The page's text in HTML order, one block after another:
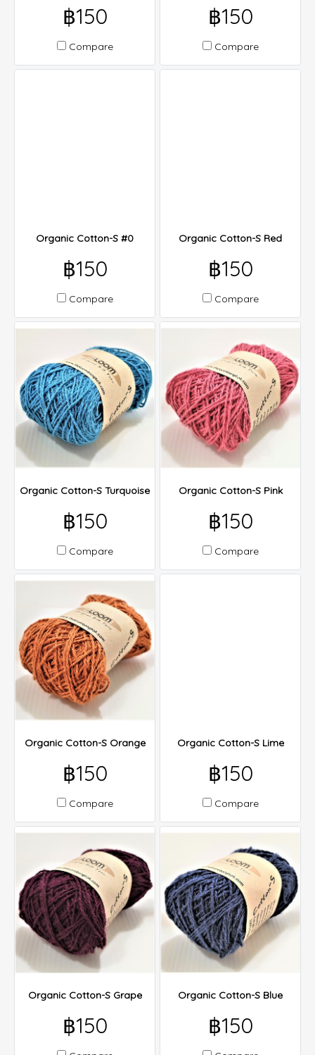
฿150
Compare
฿150
Compare
Organic Cotton-S #0
฿150
Compare
Organic Cotton-S Red
฿150
Compare
Organic Cotton-S Turquoise
฿150
Compare
Organic Cotton-S Pink
฿150
Compare
Organic Cotton-S Orange
฿150
Compare
Organic Cotton-S Lime
฿150
Compare
Organic Cotton-S Grape
฿150
Organic Cotton-S Blue
฿150